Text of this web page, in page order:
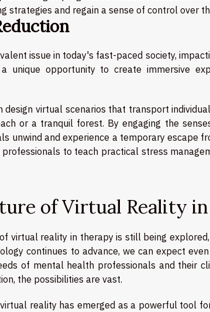
strategies and regain a sense of control over
issue in today's fast-paced society,
unique opportunity to create immersive
design virtual scenarios that transport
or a tranquil forest. By engaging the
unwind and experience a temporary escape
to teach practical stress
of Virtual Reality
virtual reality in therapy is still being
continues to advance, we can expect
of mental health professionals and their
the possibilities are vast.
reality has emerged as a powerful tool